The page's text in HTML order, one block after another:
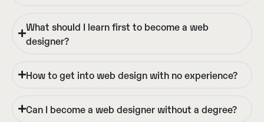
What should I learn first to become a web
designer?
How to get into web design with no experience?
Can I become a web designer without a degree?